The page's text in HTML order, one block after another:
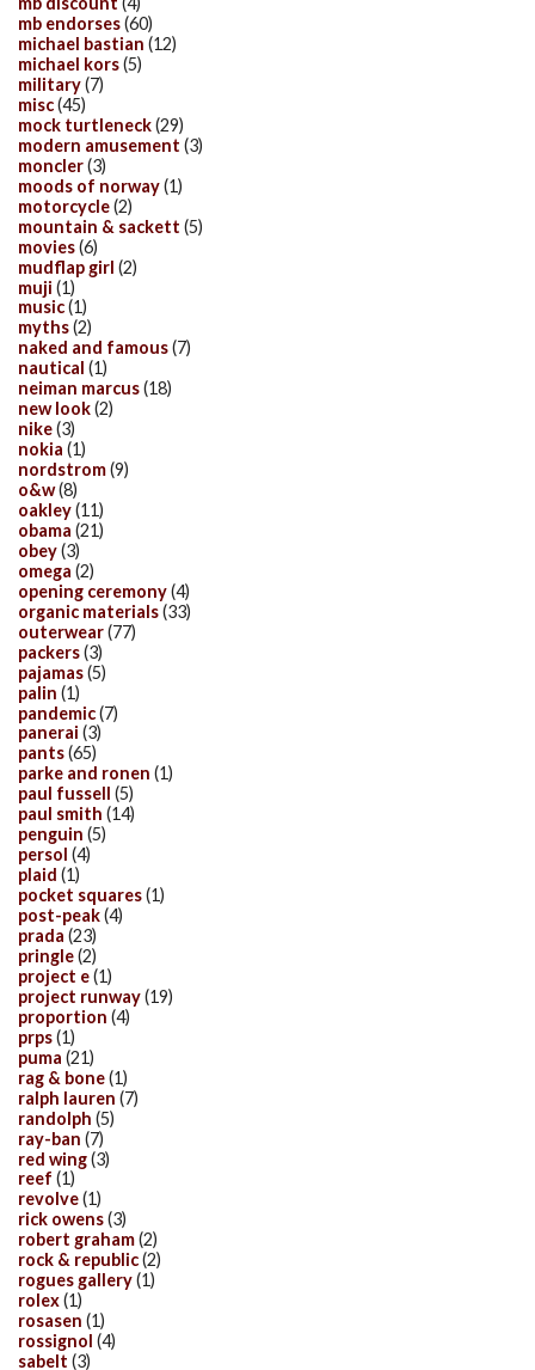
mb endorses(60)
michael bastian (12)
michael kors(5)
military(7)
misc(45)
mock turtleneck(29)
modern amusement (3)
moncler(3)
moods of norway(1)
motorcycle(2)
mountain & sackett (5)
movies(6)
mudflap girl (2)
muji (1)
music(1)
myths(2)
naked and famous(7)
nautical (1)
neiman marcus(18)
new look(2)
nike(3)
nokia (1)
nordstrom(9)
o&w(8)
oakley(11)
obama (21)
obey(3)
omega (2)
opening ceremony(4)
organic materials(33)
outerwear(77)
packers(3)
pajamas(5)
palin (1)
pandemic(7)
panerai (3)
pants(65)
parke and ronen (1)
paul fussell (5)
paul smith (14)
penguin (5)
persol (4)
plaid (1)
pocket squares(1)
post-peak(4)
prada (23)
pringle(2)
project e(1)
project runway(19)
proportion (4)
prps(1)
puma (21)
rag & bone(1)
ralph lauren (7)
randolph (5)
ray-ban (7)
red wing(3)
reef (1)
revolve(1)
rick owens(3)
robert graham(2)
rock & republic(2)
rogues gallery(1)
rolex(1)
rosasen (1)
rossignol (4)
sabelt (3)